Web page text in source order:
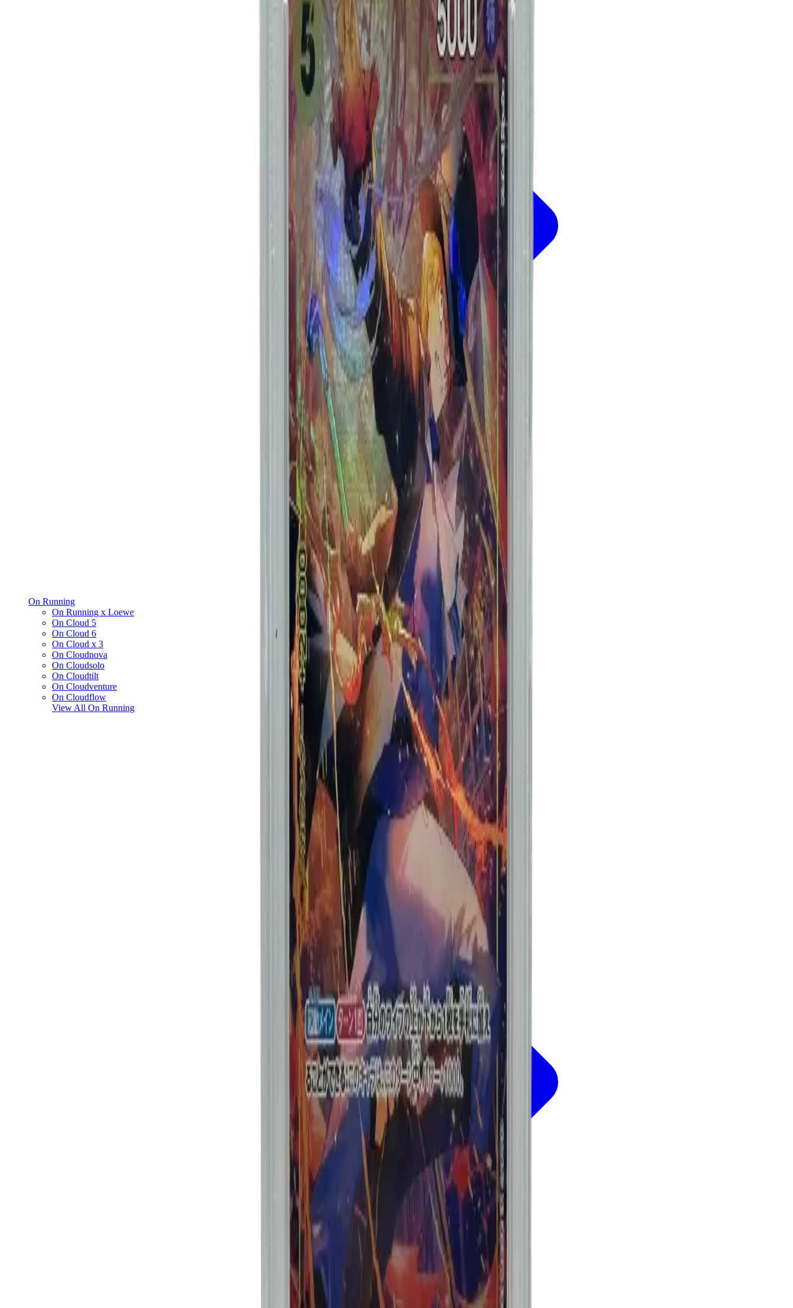
On Running
On Running x Loewe
On Cloud 5
On Cloud 6
On Cloud x 3
On Cloudnova
On Cloudsolo
On Cloudtilt
On Cloudventure
On Cloudflow
View All On Running